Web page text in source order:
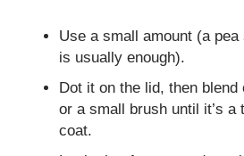
Use a small amount (a
is usually enough).
Dot it on the lid, then
or a small brush until it’s
coat.